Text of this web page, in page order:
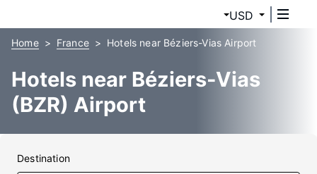
USD
Home France Hotels near Béziers-Vias Airport
Hotels near Béziers-Vias
(BZR) Airport
Destination